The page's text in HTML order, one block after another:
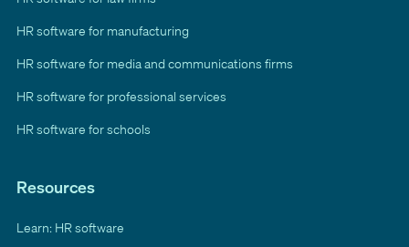
HR software for manufacturing
HR software for media and communications firms
HR software for professional services
HR software for schools
Resources
Learn: HR software